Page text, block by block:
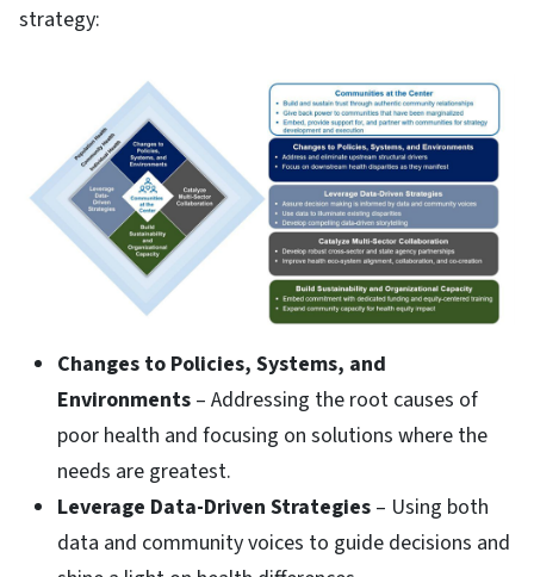
strategy:
Changes to Policies, Systems, and
Environments – Addressing the root causes of
poor health and focusing on solutions where the
needs are greatest.
Leverage Data-Driven Strategies – Using both
data and community voices to guide decisions and